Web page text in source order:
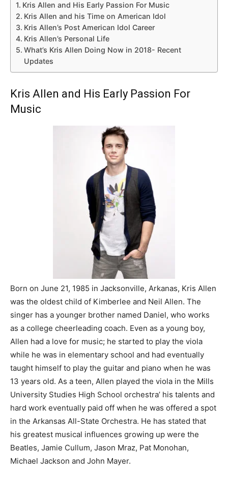
Kris Allen and His Early Passion For Music
Kris Allen and his Time on American Idol
Kris Allen’s Post American Idol Career
Kris Allen’s Personal Life
What’s Kris Allen Doing Now in 2018- Recent
Updates
Kris Allen and His Early Passion For
Music
Born on June 21, 1985 in Jacksonville, Arkanas, Kris Allen
was the oldest child of Kimberlee and Neil Allen. The
singer has a younger brother named Daniel, who works
as a college cheerleading coach. Even as a young boy,
Allen had a love for music; he started to play the viola
while he was in elementary school and had eventually
taught himself to play the guitar and piano when he was
13 years old. As a teen, Allen played the viola in the Mills
University Studies High School orchestra’ his talents and
hard work eventually paid off when he was offered a spot
in the Arkansas All-State Orchestra. He has stated that
his greatest musical influences growing up were the
Beatles, Jamie Cullum, Jason Mraz, Pat Monohan,
Michael Jackson and John Mayer.